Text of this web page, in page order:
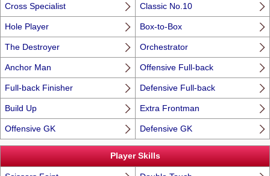
Cross Specialist Classic No.10
Hole Player Box-to-Box
The Destroyer Orchestrator
Anchor Man Offensive Full-back
Full-back Finisher Defensive Full-back
Build Up Extra Frontman
Offensive GK Defensive GK
Player Skills